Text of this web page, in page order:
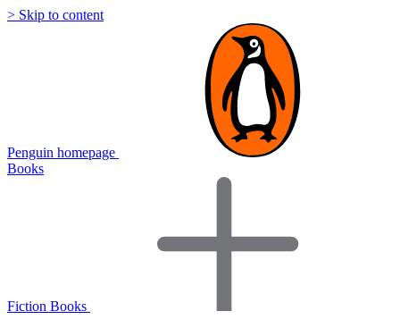
> Skip to content
Penguin homepage
Books
Fiction Books